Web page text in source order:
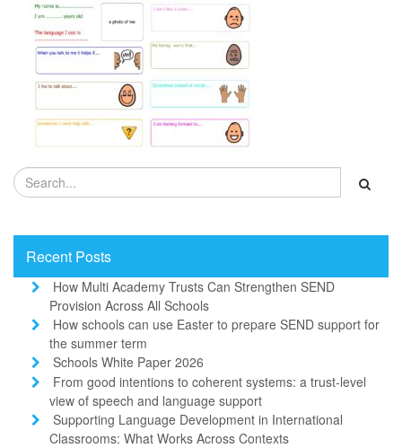
Recent Posts
How Multi Academy Trusts Can Strengthen SEND
Provision Across All Schools
How schools can use Easter to prepare SEND support for
the summer term
Schools White Paper 2026
From good intentions to coherent systems: a trust-level
view of speech and language support
Supporting Language Development in International
Classrooms: What Works Across Contexts